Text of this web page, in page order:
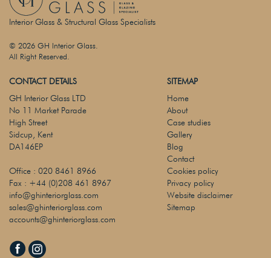
Interior Glass & Structural Glass Specialists
© 2026 GH Interior Glass.
All Right Reserved.
CONTACT DETAILS
GH Interior Glass LTD
No 11 Market Parade
High Street
Sidcup, Kent
DA146EP
Office : 020 8461 8966
Fax : +44 (0)208 461 8967
info@ghinteriorglass.com
sales@ghinteriorglass.com
accounts@ghinteriorglass.com
SITEMAP
Home
About
Case studies
Gallery
Blog
Contact
Cookies policy
Privacy policy
Website disclaimer
Sitemap